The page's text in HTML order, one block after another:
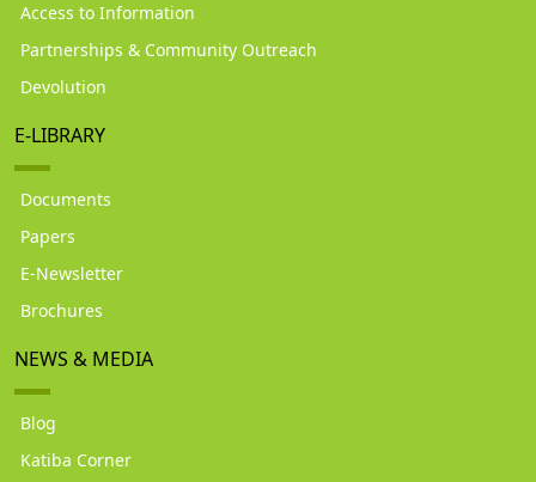
Access to Information
Partnerships & Community Outreach
Devolution
E-LIBRARY
Documents
Papers
E-Newsletter
Brochures
NEWS & MEDIA
Blog
Katiba Corner